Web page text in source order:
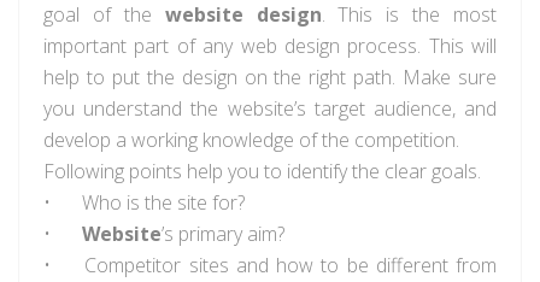
goal of the website design. This is the most
important part of any web design process. This will
help to put the design on the right path. Make sure
you understand the website’s target audience, and
develop a working knowledge of the competition.
Following points help you to identify the clear goals.
•
Who is the site for?
•
Website’s primary aim?
•
Competitor sites and how to be different from